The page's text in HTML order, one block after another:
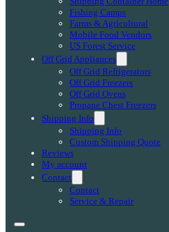
Fishing Camps
Farms & Agricultural
Mobile Food Vendors
US Forest Service
Off Grid Appliances
Off Grid Refrigerators
Off Grid Freezers
Off Grid Ovens
Propane Chest Freezers
Shipping Info
Shipping Info
Custom Shipping Quote
Reviews
My account
Contact
Contact
Service & Repair